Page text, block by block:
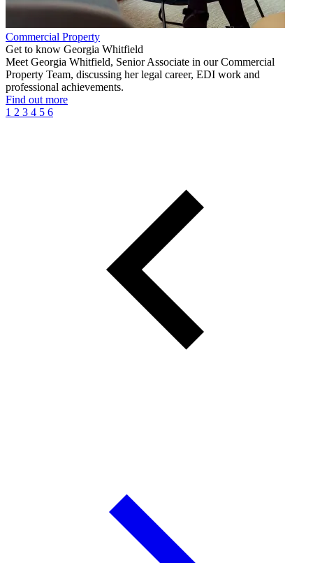
Commercial Property
Get to know Georgia Whitfield
Meet Georgia Whitfield, Senior Associate in our Commercial
Property Team, discussing her legal career, EDI work and
professional achievements.
Find out more
1 2 3 4 5 6